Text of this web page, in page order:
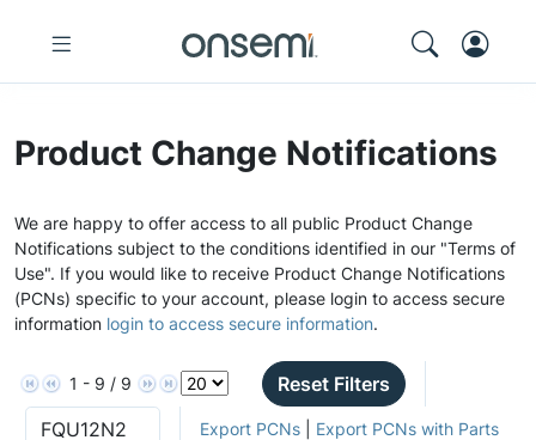
Product Change Notifications
We are happy to offer access to all public Product Change
Notifications subject to the conditions identified in our "Terms of
Use". If you would like to receive Product Change Notifications
(PCNs) specific to your account, please login to access secure
information login to access secure information.
1 - 9 / 9 Reset Filters
Export PCNs| Export PCNs with Parts